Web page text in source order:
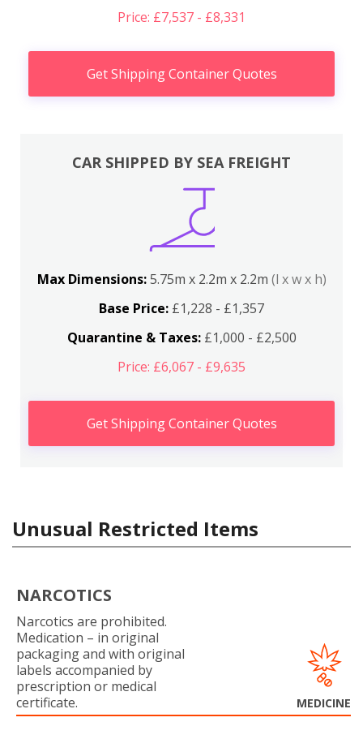
Price: £7,537 - £8,331
Get Shipping Container Quotes
CAR SHIPPED BY SEA FREIGHT
Max Dimensions:5.75m x 2.2m x 2.2m (l x w x h)
Base Price: £1,228 - £1,357
Quarantine & Taxes:£1,000 - £2,500
Price: £6,067 - £9,635
Get Shipping Container Quotes
Unusual Restricted Items
NARCOTICS
Narcotics are prohibited.
Medication – in original
packaging and with original
labels accompanied by
prescription or medical
certificate.
MEDICINE